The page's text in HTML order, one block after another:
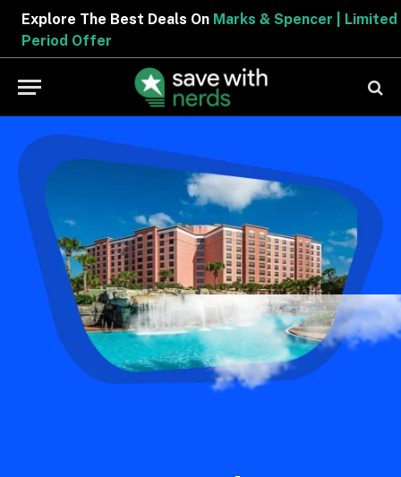
Explore The Best Deals OnMarks & Spencer | Limited
Period Offer